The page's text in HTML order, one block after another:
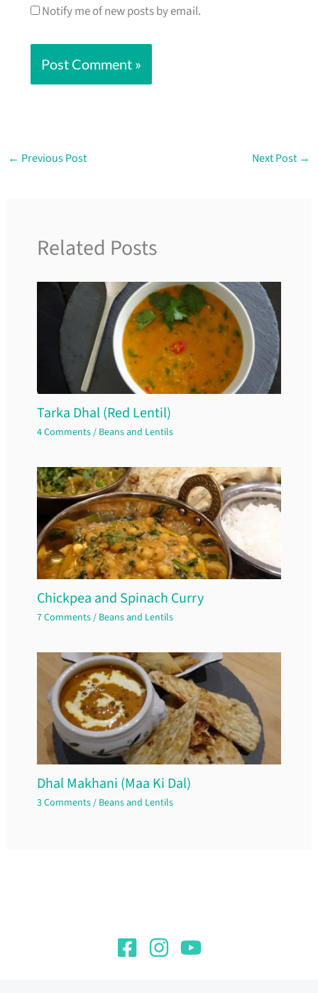
Notify me of new posts by email.
← Previous Post Next Post →
Related Posts
Tarka Dhal (Red Lentil)
4 Comments/ Beans and Lentils
Chickpea and Spinach Curry
7 Comments/ Beans and Lentils
Dhal Makhani (Maa Ki Dal)
3 Comments/ Beans and Lentils